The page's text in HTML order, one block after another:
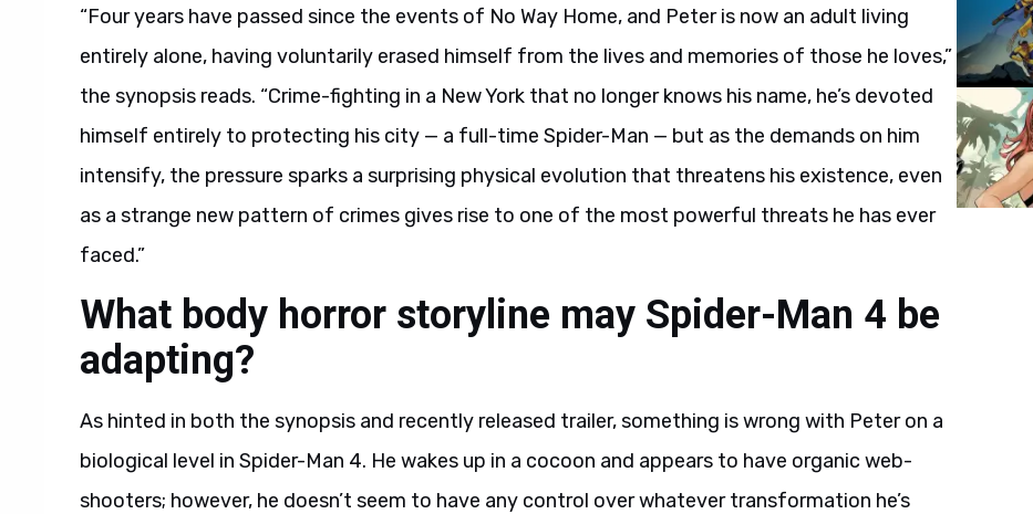
“Four years have passed since the events of No Way Home, and Peter is now an adult living
entirely alone, having voluntarily erased himself from the lives and memories of those he loves,”
the synopsis reads. “Crime-fighting in a New York that no longer knows his name, he’s devoted
himself entirely to protecting his city — a full-time Spider-Man — but as the demands on him
intensify, the pressure sparks a surprising physical evolution that threatens his existence, even
as a strange new pattern of crimes gives rise to one of the most powerful threats he has ever
faced.”
What body horror storyline may Spider-Man 4 be
adapting?
As hinted in both the synopsis and recently released trailer, something is wrong with Peter on a
biological level in Spider-Man 4. He wakes up in a cocoon and appears to have organic web-
shooters; however, he doesn’t seem to have any control over whatever transformation he’s